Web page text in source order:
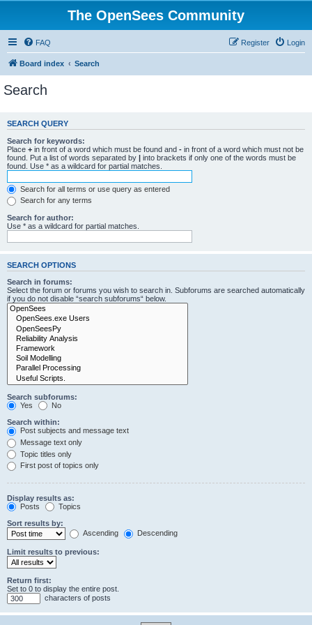
The OpenSees Community
FAQ Login
Register
Board index Search
Search
SEARCH QUERY
Search for keywords:
Place + in front of a word which must be found and - in front of a word which must not be
found. Put a list of words separated by | into brackets if only one of the words must be
found. Use * as a wildcard for partial matches.
Search for all terms or use query as entered
Search for any terms
Search for author:
Use * as a wildcard for partial matches.
SEARCH OPTIONS
Search in forums:
Select the forum or forums you wish to search in. Subforums are searched automatically
if you do not disable “search subforums“ below.
Search subforums:
Yes
No
Search within:
Post subjects and message text
Message text only
Topic titles only
First post of topics only
Display results as:
Posts
Topics
Sort results by:
Ascending
Descending
Limit results to previous:
Return first:
Set to 0 to display the entire post.
characters of posts